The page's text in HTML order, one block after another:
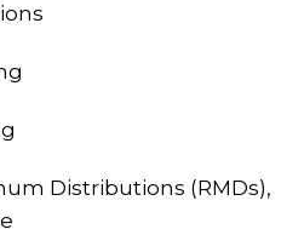
Distributions (RMDs),